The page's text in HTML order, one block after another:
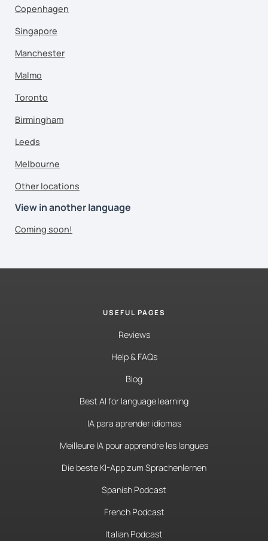
Copenhagen
Singapore
Manchester
Malmo
Toronto
Birmingham
Leeds
Melbourne
Other locations
View in another language
Coming soon!
USEFUL PAGES
Reviews
Help & FAQs
Blog
Best AI for language learning
IA para aprender idiomas
Meilleure IA pour apprendre les langues
Die beste KI-App zum Sprachenlernen
Spanish Podcast
French Podcast
Italian Podcast